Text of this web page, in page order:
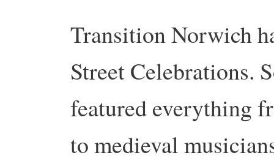
Transition Norwich
Street Celebrations.
featured everything
to medieval